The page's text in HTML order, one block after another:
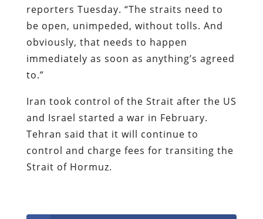
reporters Tuesday. “The straits need to
be open, unimpeded, without tolls. And
obviously, that needs to happen
immediately as soon as anything’s agreed
to.”
Iran took control of the Strait after the US
and Israel started a war in February.
Tehran said that it will continue to
control and charge fees for transiting the
Strait of Hormuz.